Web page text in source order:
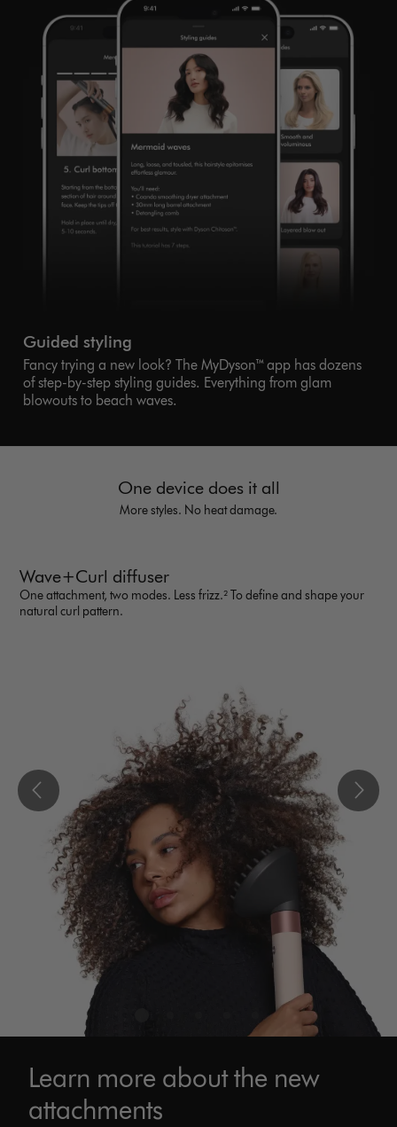
Guided styling
Fancy trying a new look? The MyDyson™ app has dozens
of step-by-step styling guides. Everything from glam
blowouts to beach waves.
One device does it all
More styles. No heat damage.
Wave+Curl diffuser
One attachment, two modes. Less frizz.² To define and shape your
natural curl pattern.
Learn more about the new
attachments